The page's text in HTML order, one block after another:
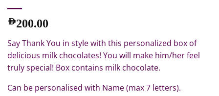
AED200.00
Say Thank You in style with this personalized box of
delicious milk chocolates! You will make him/her feel
truly special! Box contains milk chocolate.
Can be personalised with Name (max 7 letters).